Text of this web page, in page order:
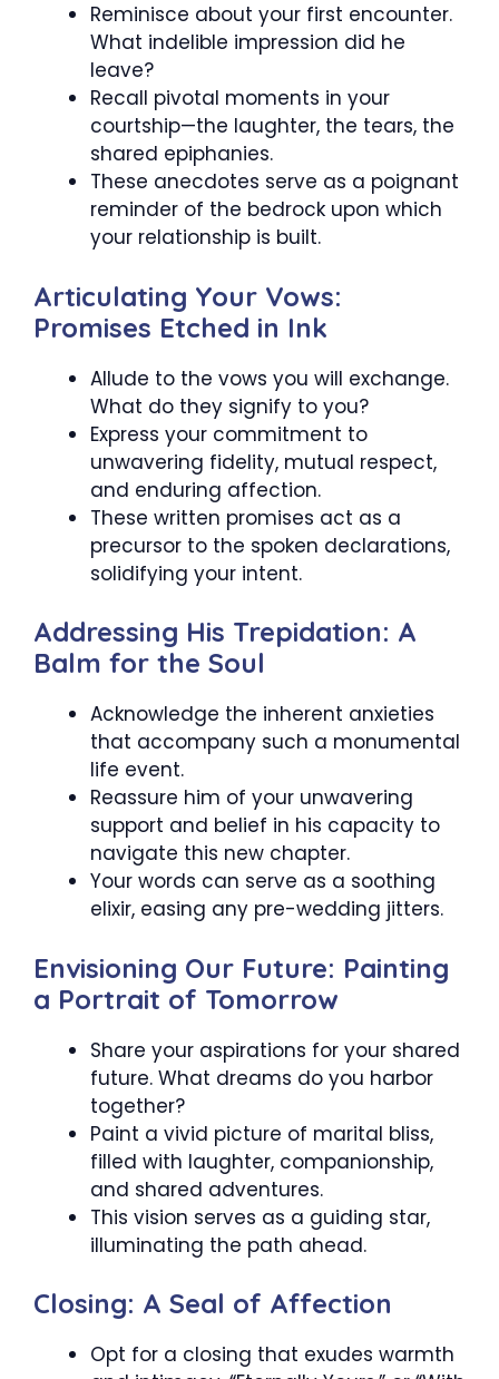
Reminisce about your first encounter.
What indelible impression did he
leave?
Recall pivotal moments in your
courtship—the laughter, the tears, the
shared epiphanies.
These anecdotes serve as a poignant
reminder of the bedrock upon which
your relationship is built.
Articulating Your Vows:
Promises Etched in Ink
Allude to the vows you will exchange.
What do they signify to you?
Express your commitment to
unwavering fidelity, mutual respect,
and enduring affection.
These written promises act as a
precursor to the spoken declarations,
solidifying your intent.
Addressing His Trepidation: A
Balm for the Soul
Acknowledge the inherent anxieties
that accompany such a monumental
life event.
Reassure him of your unwavering
support and belief in his capacity to
navigate this new chapter.
Your words can serve as a soothing
elixir, easing any pre-wedding jitters.
Envisioning Our Future: Painting
a Portrait of Tomorrow
Share your aspirations for your shared
future. What dreams do you harbor
together?
Paint a vivid picture of marital bliss,
filled with laughter, companionship,
and shared adventures.
This vision serves as a guiding star,
illuminating the path ahead.
Closing: A Seal of Affection
Opt for a closing that exudes warmth